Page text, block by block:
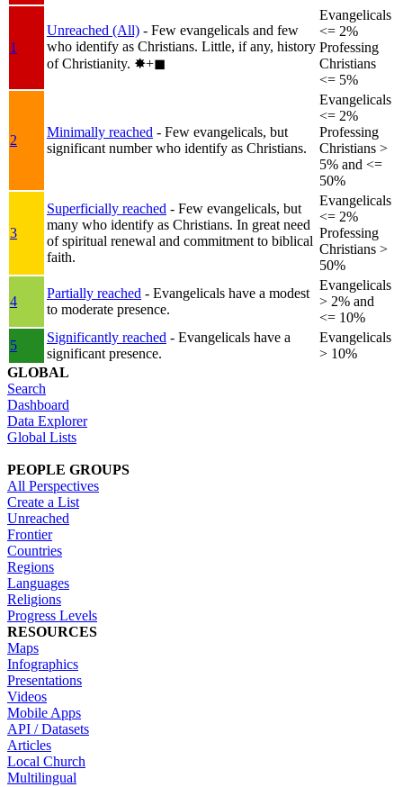
1
Unreached (All) - Few evangelicals and few
who identify as Christians. Little, if any, history
of Christianity. ✸︎+◼︎
Evangelicals
<= 2%
Professing
Christians
<= 5%
2
Minimally reached - Few evangelicals, but
significant number who identify as Christians.
Evangelicals
<= 2%
Professing
Christians >
5% and <=
50%
3
Superficially reached - Few evangelicals, but
many who identify as Christians. In great need
of spiritual renewal and commitment to biblical
faith.
Evangelicals
<= 2%
Professing
Christians >
50%
4
Partially reached - Evangelicals have a modest
to moderate presence.
Evangelicals
> 2% and
<= 10%
5
Significantly reached - Evangelicals have a
significant presence.
Evangelicals
> 10%
GLOBAL
Search
Dashboard
Data Explorer
Global Lists
PEOPLE GROUPS
All Perspectives
Create a List
Unreached
Frontier
Countries
Regions
Languages
Religions
Progress Levels
RESOURCES
Maps
Infographics
Presentations
Videos
Mobile Apps
API / Datasets
Articles
Local Church
Multilingual